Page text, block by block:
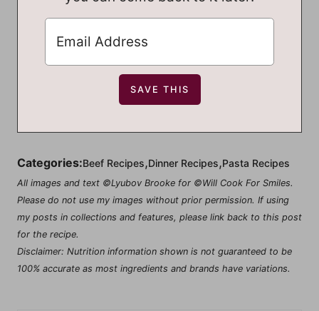
Categories:Beef Recipes,Dinner Recipes,Pasta Recipes
All images and text ©Lyubov Brooke for ©Will Cook For Smiles.
Please do not use my images without prior permission. If using
my posts in collections and features, please link back to this post
for the recipe.
Disclaimer: Nutrition information shown is not guaranteed to be
100% accurate as most ingredients and brands have variations.